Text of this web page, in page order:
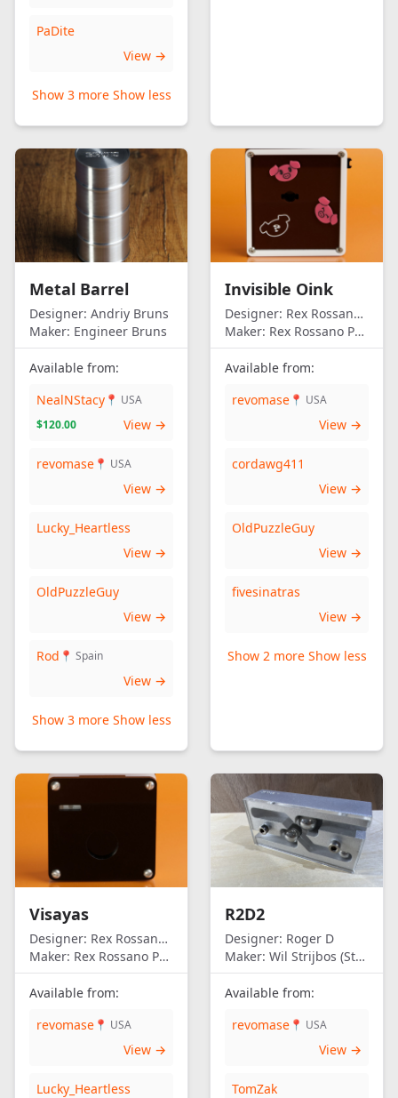
PaDite
View →
Show 3 more Show less
Metal Barrel
Designer: Andriy Bruns
Maker: Engineer Bruns
Available from:
NealNStacy 📍 USA
$120.00
View →
revomase 📍 USA
View →
Lucky_Heartless
View →
OldPuzzleGuy
View →
Rod 📍 Spain
View →
Show 3 more Show less
Invisible Oink
Designer: Rex Rossano Perez
Maker: Rex Rossano Perez
Available from:
revomase 📍 USA
View →
cordawg411
View →
OldPuzzleGuy
View →
fivesinatras
View →
Show 2 more Show less
Visayas
Designer: Rex Rossano Perez
Maker: Rex Rossano Perez
Available from:
revomase 📍 USA
View →
Lucky_Heartless
R2D2
Designer: Roger D
Maker: Wil Strijbos (Streetwise)
Available from:
revomase 📍 USA
View →
TomZak